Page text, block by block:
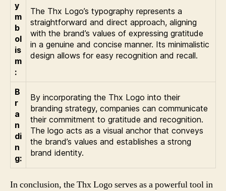
y
m
b
ol
is
m
:
The Thx Logo’s typography represents a
straightforward and direct approach, aligning
with the brand’s values of expressing gratitude
in a genuine and concise manner. Its minimalistic
design allows for easy recognition and recall.
B
r
a
n
di
n
g:
By incorporating the Thx Logo into their
branding strategy, companies can communicate
their commitment to gratitude and recognition.
The logo acts as a visual anchor that conveys
the brand’s values and establishes a strong
brand identity.
In conclusion, the Thx Logo serves as a powerful tool in